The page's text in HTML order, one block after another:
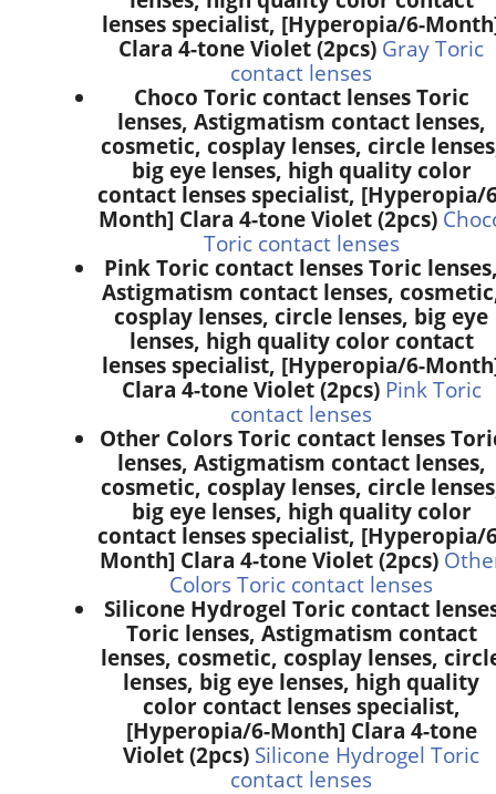
lenses specialist, [Hyperopia/6-
Clara 4-tone Violet (2pcs) Gray Toric
contact lenses
Choco Toric contact lenses Toric
lenses, Astigmatism contact lenses,
cosmetic, cosplay lenses, circle
big eye lenses, high quality color
contact lenses specialist, [Hyperopia/
Month] Clara 4-tone Violet (2pcs)
Toric contact lenses
Pink Toric contact lenses Toric
Astigmatism contact lenses,
cosplay lenses, circle lenses, big eye
lenses, high quality color contact
lenses specialist, [Hyperopia/6-
Clara 4-tone Violet (2pcs) Pink Toric
contact lenses
Other Colors Toric contact lenses
lenses, Astigmatism contact lenses,
cosmetic, cosplay lenses, circle
big eye lenses, high quality color
contact lenses specialist, [Hyperopia/
Month] Clara 4-tone Violet (2pcs)
Colors Toric contact lenses
Silicone Hydrogel Toric contact
Toric lenses, Astigmatism contact
lenses, cosmetic, cosplay lenses,
lenses, big eye lenses, high quality
color contact lenses specialist,
[Hyperopia/6-Month] Clara 4-tone
Violet (2pcs) Silicone Hydrogel Toric
contact lenses